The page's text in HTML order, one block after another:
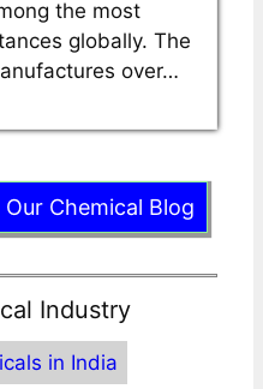
the most
globally. The
over…
Chemical Blog
Industry
in India